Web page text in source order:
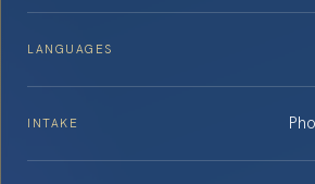
LANGUAGES
INTAKE